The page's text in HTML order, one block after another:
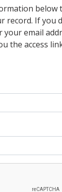
below
record. If you
email
the access